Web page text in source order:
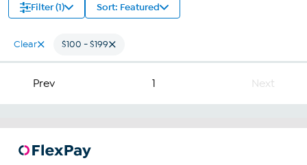
Filter (1) Sort: Featured
Clear $100 - $199
Prev 1 Next